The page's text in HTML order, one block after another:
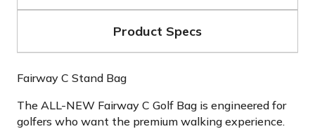
Product Specs
Fairway C Stand Bag
The ALL-NEW Fairway C Golf Bag is engineered for
golfers who want the premium walking experience.